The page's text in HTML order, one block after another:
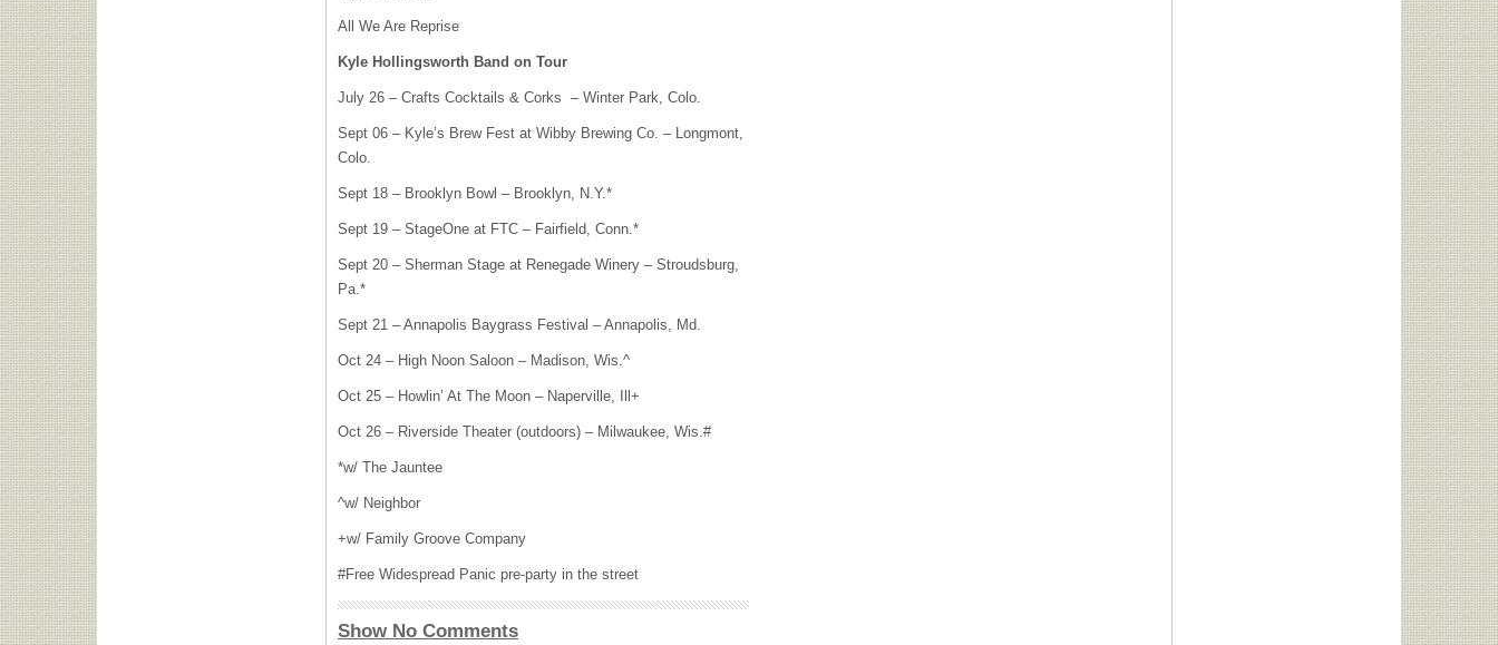
All We Are Reprise
Kyle Hollingsworth Band on Tour
July 26 – Crafts Cocktails & Corks – Winter Park, Colo.
Sept 06 – Kyle’s Brew Fest at Wibby Brewing Co. – Longmont,
Colo.
Sept 18 – Brooklyn Bowl – Brooklyn, N.Y.*
Sept 19 – StageOne at FTC – Fairfield, Conn.*
Sept 20 – Sherman Stage at Renegade Winery – Stroudsburg,
Pa.*
Sept 21 – Annapolis Baygrass Festival – Annapolis, Md.
Oct 24 – High Noon Saloon – Madison, Wis.^
Oct 25 – Howlin’ At The Moon – Naperville, Ill+
Oct 26 – Riverside Theater (outdoors) – Milwaukee, Wis.#
*w/ The Jauntee
^w/ Neighbor
+w/ Family Groove Company
#Free Widespread Panic pre-party in the street
Show No Comments